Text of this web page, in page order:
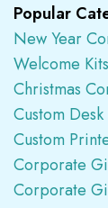
Popular
New Year
Welcome
Christmas
Custom
Custom
Corporate
Corporate